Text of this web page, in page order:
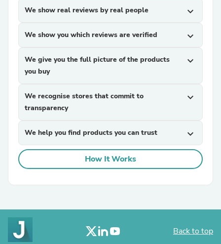
We show real reviews by real people expand_more
We show you which reviews are verified expand_more
We give you the full picture of the products
you buy
expand_more
We recognise stores that commit to
transparency
expand_more
We help you find products you can trust expand_more
How It Works
Back to top